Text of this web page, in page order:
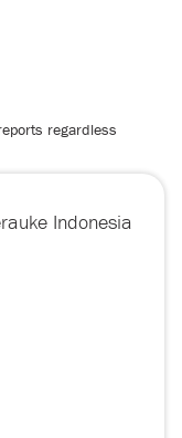
regardless
Indonesia